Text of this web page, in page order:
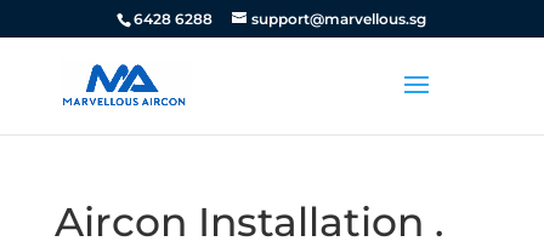
6428 6288 support@marvellous.sg
Aircon Installation .